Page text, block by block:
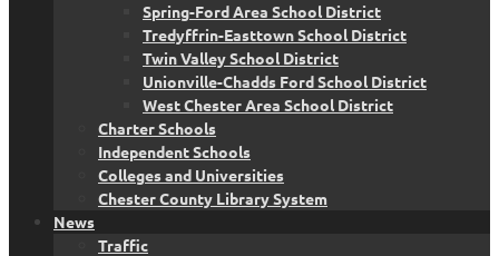
Spring-Ford Area School District
Tredyffrin-Easttown School District
Twin Valley School District
Unionville-Chadds Ford School District
West Chester Area School District
Charter Schools
Independent Schools
Colleges and Universities
Chester County Library System
News
Traffic